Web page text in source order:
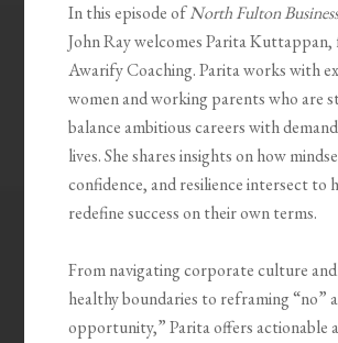
In this episode ofNorth Fulton
John Ray welcomes Parita
Awarify Coaching. Parita works with
women and working parents who are
balance ambitious careers with
lives. She shares insights on how
confidence, and resilience intersect to
redefine success on their own terms.
From navigating corporate culture
healthy boundaries to reframing “no”
opportunity,” Parita offers actionable